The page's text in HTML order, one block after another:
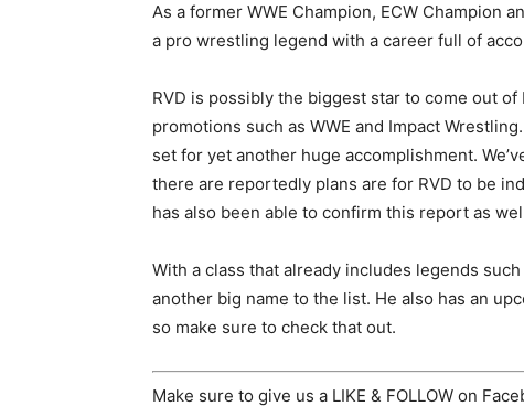
As a former WWE Champion, ECW Champion
a pro wrestling legend with a career full of
RVD is possibly the biggest star to come out
promotions such as WWE and Impact
set for yet another huge accomplishment.
there are reportedly plans are for RVD to be
has also been able to confirm this report as
With a class that already includes legends
another big name to the list. He also has an
so make sure to check that out.
Make sure to give us a LIKE & FOLLOW on